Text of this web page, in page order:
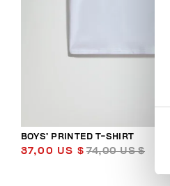
BOYS’ PRINTED T-SHIRT
37,00 US $ 74,00 US $